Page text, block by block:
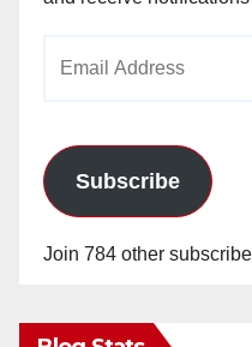
Subscribe
Join 784 other